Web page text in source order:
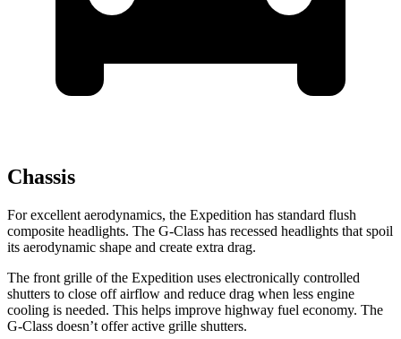
Chassis
For excellent aerodynamics, the Expedition has standard flush
composite headlights. The G-Class has recessed headlights that spoil
its aerodynamic shape and create extra drag.
The front grille of the Expedition uses electronically controlled
shutters to close off airflow and reduce drag when less engine
cooling is needed. This helps improve highway fuel economy. The
G-Class doesn’t offer active grille shutters.